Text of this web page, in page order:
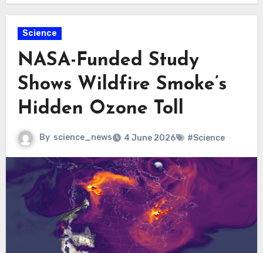
Science
NASA-Funded Study
Shows Wildfire Smoke’s
Hidden Ozone Toll
By science_news 4 June 2026 #Science